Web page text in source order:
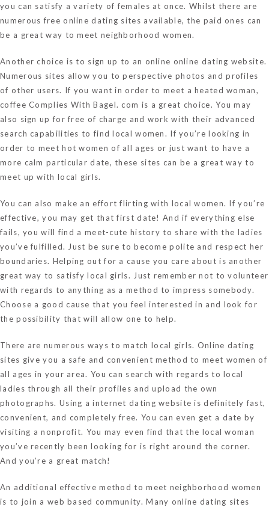
you can satisfy a variety of females at once. Whilst there are
numerous free online dating sites available, the paid ones can
be a great way to meet neighborhood women.
Another choice is to sign up to an online online dating website.
Numerous sites allow you to perspective photos and profiles
of other users. If you want in order to meet a heated woman,
coffee Complies With Bagel. com is a great choice. You may
also sign up for free of charge and work with their advanced
search capabilities to find local women. If you’re looking in
order to meet hot women of all ages or just want to have a
more calm particular date, these sites can be a great way to
meet up with local girls.
You can also make an effort flirting with local women. If you’re
effective, you may get that first date! And if everything else
fails, you will find a meet-cute history to share with the ladies
you’ve fulfilled. Just be sure to become polite and respect her
boundaries. Helping out for a cause you care about is another
great way to satisfy local girls. Just remember not to volunteer
with regards to anything as a method to impress somebody.
Choose a good cause that you feel interested in and look for
the possibility that will allow one to help.
There are numerous ways to match local girls. Online dating
sites give you a safe and convenient method to meet women of
all ages in your area. You can search with regards to local
ladies through all their profiles and upload the own
photographs. Using a internet dating website is definitely fast,
convenient, and completely free. You can even get a date by
visiting a nonprofit. You may even find that the local woman
you’ve recently been looking for is right around the corner.
And you’re a great match!
An additional effective method to meet neighborhood women
is to join a web based community. Many online dating sites